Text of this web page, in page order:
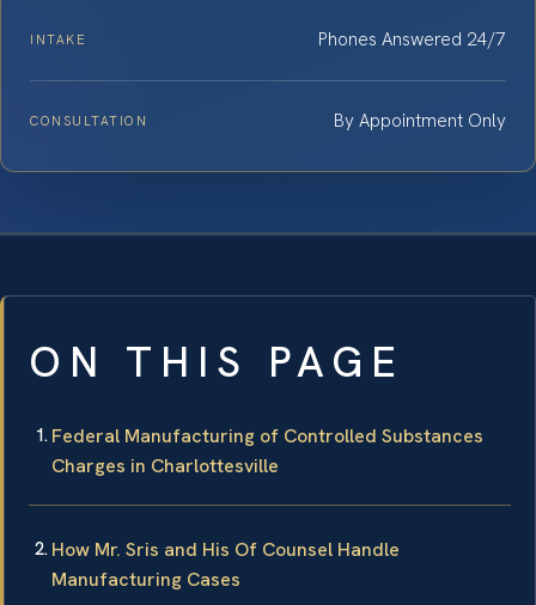
INTAKE Phones Answered 24/7
CONSULTATION By Appointment Only
ON THIS PAGE
Federal Manufacturing of Controlled Substances
Charges in Charlottesville
How Mr. Sris and His Of Counsel Handle
Manufacturing Cases